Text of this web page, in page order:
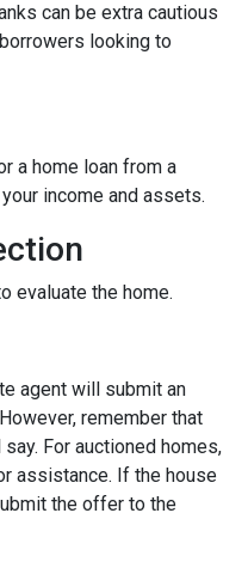
can be extra cautious
looking to
a home loan from a
income and assets.
evaluate the home.
agent will submit an
remember that
For auctioned homes,
assistance. If the house
the offer to the